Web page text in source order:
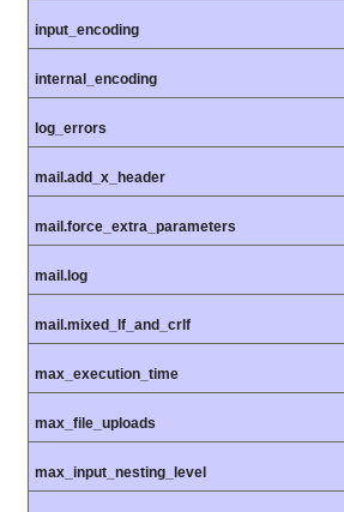
input_encoding
internal_encoding
log_errors
mail.add_x_header
mail.force_extra_parameters
mail.log
mail.mixed_lf_and_crlf
max_execution_time
max_file_uploads
max_input_nesting_level